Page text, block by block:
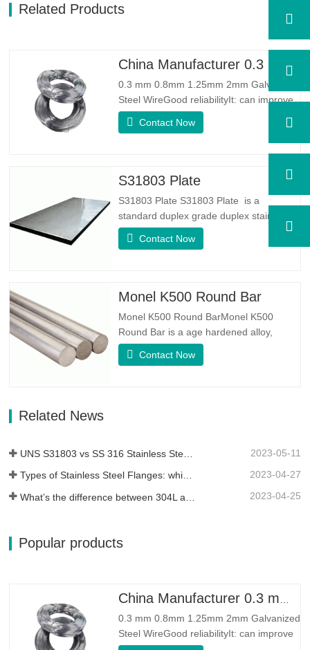
Related Products
China Manufacturer 0.3 mm 0.8mm 1.25mm 2mm Galvanized Steel Wire
0.3 mm 0.8mm 1.25mm 2mm Galvanized
Steel WireGood reliabilityIt: can improve
some knots, burrs and rust on the steel
wireGood Elasticity：Galvanized steel
wore toughhness is very good,elasticity is
springSpecificationProduct
Wire/Spring…
Contact Now
S31803 Plate
S31803 Plate S31803 Plate is a
standard duplex grade duplex stainless
steel alloy. It has the microstructure of
equal austenite to ferrite ratio. SA 240
good corrosion resistance properties.
Contact Now
Monel K500 Round Bar
Monel K500 Round BarMonel K500
Round Bar is a age hardened alloy,
whose basic composition makeup
consists of elements like Nickel&Copper.
Contact Now
Related News
2023-05-11
Types of Stainless Steel Flanges: which One is Best for You? 2023-04-27
2023-04-25
Popular products
0.3 mm 0.8mm 1.25mm 2mm Galvanized
Steel WireGood reliabilityIt: can improve